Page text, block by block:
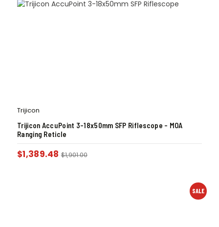
Trijicon
Trijicon AccuPoint 3-18x50mm SFP Riflescope – MOA
Ranging Reticle
$1,389.48 $1,901.00
SALE